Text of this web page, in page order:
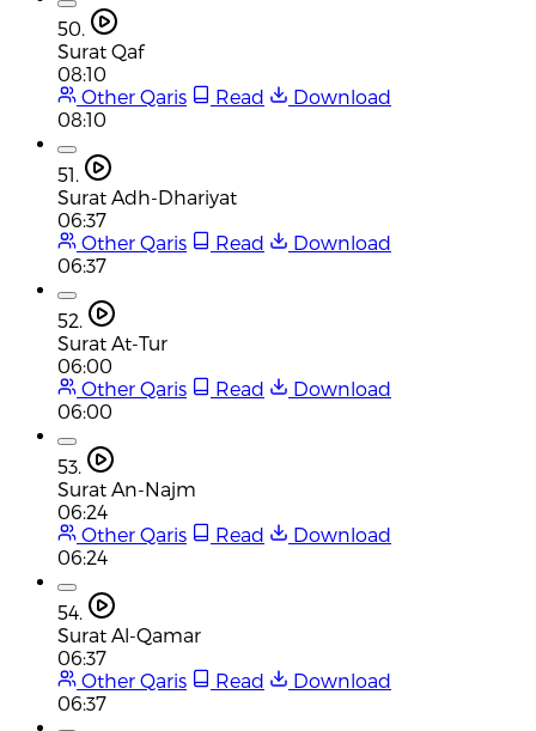
50.
Surat Qaf
08:10
Other Qaris
Read
Download
08:10
51.
Surat Adh-Dhariyat
06:37
Other Qaris
Read
Download
06:37
52.
Surat At-Tur
06:00
Other Qaris
Read
Download
06:00
53.
Surat An-Najm
06:24
Other Qaris
Read
Download
06:24
54.
Surat Al-Qamar
06:37
Other Qaris
Read
Download
06:37